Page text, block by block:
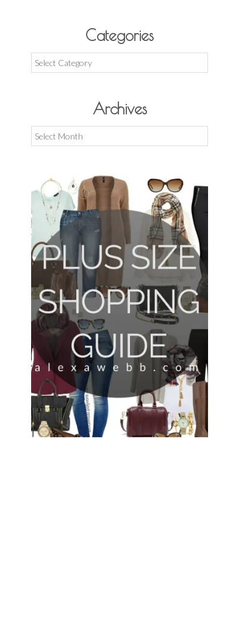
Categories
Categories
Archives
Archives